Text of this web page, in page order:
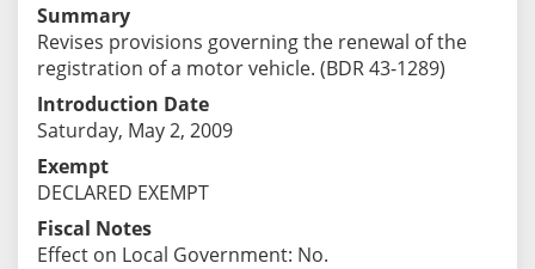
Summary
Revises provisions governing the renewal of the
registration of a motor vehicle. (BDR 43-1289)
Introduction Date
Saturday, May 2, 2009
Exempt
DECLARED EXEMPT
Fiscal Notes
Effect on Local Government: No.